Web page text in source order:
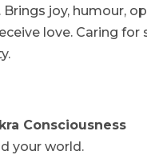
Brings joy, humour,
love. Caring
Consciousness
your world.